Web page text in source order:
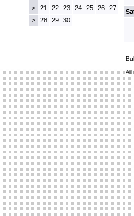
> 21 22 23 24 25 26 27
> 28 29 30
All